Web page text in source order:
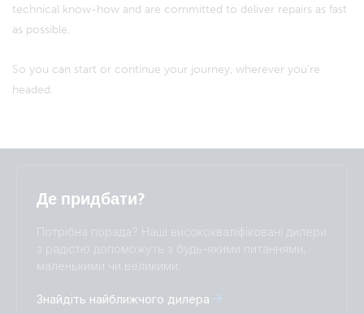
technical know-how and are committed to deliver repairs as fast
as possible.
So you can start or continue your journey, wherever you're
headed.
Українська
Čeština
Dansk
Deutsch
Italiano
Magyar
Де придбати?
Потрібна порада? Наші висококваліфіковані дилери
з радістю допоможуть з будь-якими питаннями,
маленькими чи великими.
Знайдіть найближчого дилера